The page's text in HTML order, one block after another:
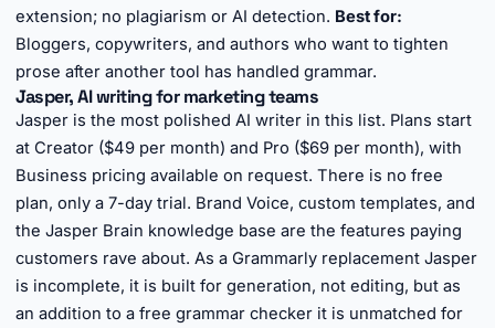
extension; no plagiarism or AI detection. Best for:
Bloggers, copywriters, and authors who want to tighten
prose after another tool has handled grammar.
Jasper, AI writing for marketing teams
Jasper is the most polished AI writer in this list. Plans start
at Creator ($49 per month) and Pro ($69 per month), with
Business pricing available on request. There is no free
plan, only a 7-day trial. Brand Voice, custom templates, and
the Jasper Brain knowledge base are the features paying
customers rave about. As a Grammarly replacement Jasper
is incomplete, it is built for generation, not editing, but as
an addition to a free grammar checker it is unmatched for